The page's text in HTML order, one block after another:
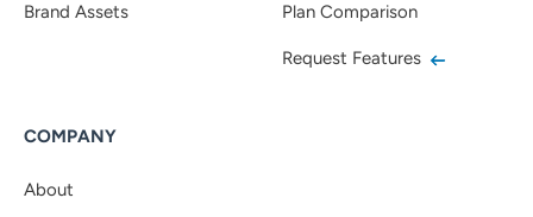
Brand Assets Plan Comparison
Request Features
COMPANY
About